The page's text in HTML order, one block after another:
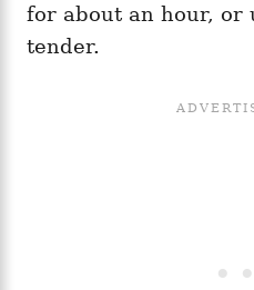
for about an hour, or
tender.